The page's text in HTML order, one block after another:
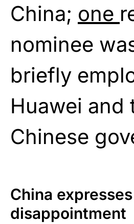
China; one
nominee
briefly
Huawei and
Chinese
China expresses
disappointment